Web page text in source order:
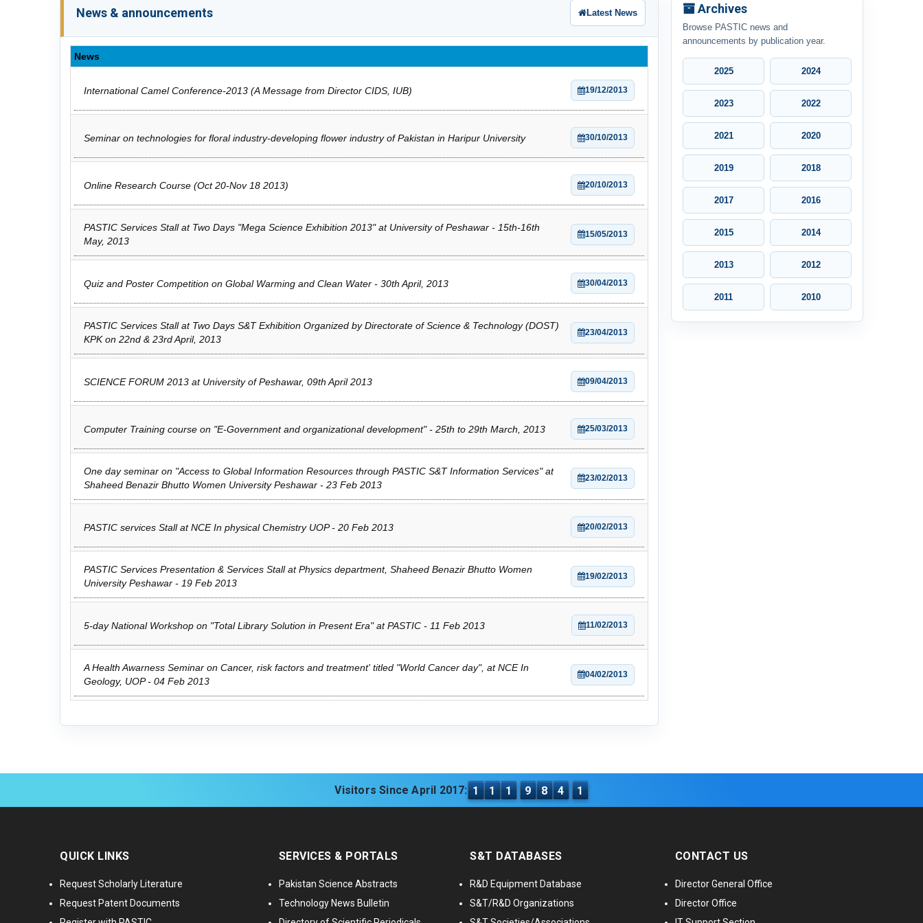
News & announcements Latest News
News
International Camel Conference-2013 (A Message from Director CIDS, IUB) 19/12/2013
Seminar on technologies for floral industry-developing flower industry of Pakistan in Haripur University 30/10/2013
Online Research Course (Oct 20-Nov 18 2013) 20/10/2013
PASTIC Services Stall at Two Days "Mega Science Exhibition 2013" at University of Peshawar - 15th-16th
May, 2013
15/05/2013
Quiz and Poster Competition on Global Warming and Clean Water - 30th April, 2013 30/04/2013
PASTIC Services Stall at Two Days S&T Exhibition Organized by Directorate of Science & Technology (DOST)
KPK on 22nd & 23rd April, 2013
23/04/2013
SCIENCE FORUM 2013 at University of Peshawar, 09th April 2013 09/04/2013
Computer Training course on "E-Government and organizational development" - 25th to 29th March, 2013 25/03/2013
One day seminar on "Access to Global Information Resources through PASTIC S&T Information Services" at
Shaheed Benazir Bhutto Women University Peshawar - 23 Feb 2013
23/02/2013
PASTIC services Stall at NCE In physical Chemistry UOP - 20 Feb 2013 20/02/2013
PASTIC Services Presentation & Services Stall at Physics department, Shaheed Benazir Bhutto Women
University Peshawar - 19 Feb 2013
19/02/2013
5-day National Workshop on "Total Library Solution in Present Era" at PASTIC - 11 Feb 2013 11/02/2013
A Health Awarness Seminar on Cancer, risk factors and treatment' titled "World Cancer day", at NCE In
Geology, UOP - 04 Feb 2013
04/02/2013
Archives
Browse PASTIC news and
announcements by publication year.
2025 2024
2023 2022
2021 2020
2019 2018
2017 2016
2015 2014
2013 2012
2011 2010
Visitors Since April 2017: 1 1 1 9 8 4 1
QUICK LINKS
Request Scholarly Literature
Request Patent Documents
SERVICES & PORTALS
Pakistan Science Abstracts
Technology News Bulletin
S&T DATABASES
R&D Equipment Database
S&T/R&D Organizations
CONTACT US
Director General Office
Director Office